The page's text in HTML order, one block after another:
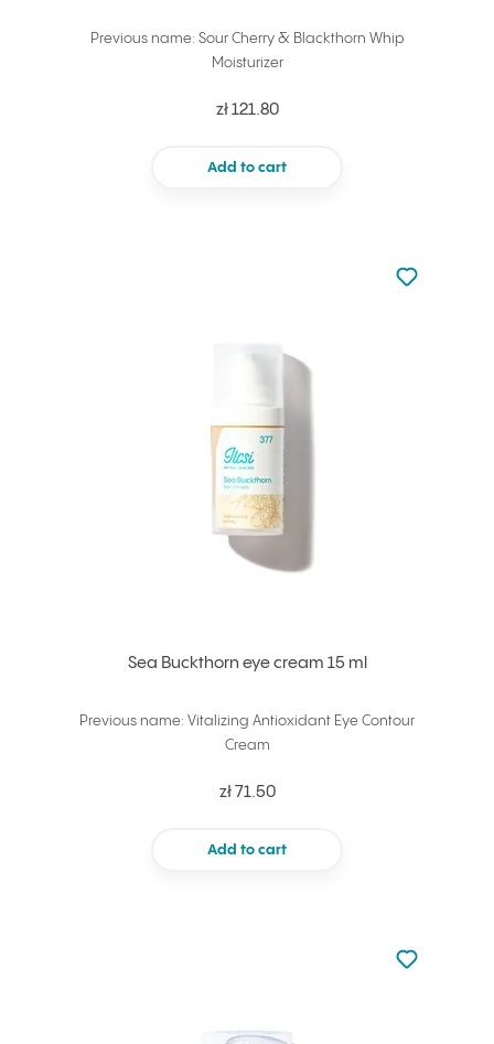
Previous name: Sour Cherry & Blackthorn Whip
Moisturizer
zł 121.80
Add to cart
Sea Buckthorn eye cream 15 ml
Previous name: Vitalizing Antioxidant Eye Contour
Cream
zł 71.50
Add to cart
Not added
Add to
Not added
Add to